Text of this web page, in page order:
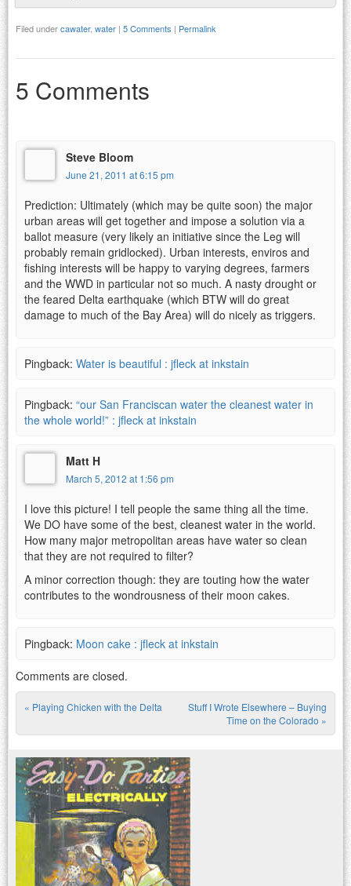
Filed undercawater, water | 5 Comments | Permalink
5 Comments
Steve Bloom
June 21, 2011 at 6:15 pm
Prediction: Ultimately (which may be quite soon) the major
urban areas will get together and impose a solution via a
ballot measure (very likely an initiative since the Leg will
probably remain gridlocked). Urban interests, enviros and
fishing interests will be happy to varying degrees, farmers
and the WWD in particular not so much. A nasty drought or
the feared Delta earthquake (which BTW will do great
damage to much of the Bay Area) will do nicely as triggers.
Pingback: Water is beautiful : jfleck at inkstain
Pingback: “our San Franciscan water the cleanest water in
the whole world!” : jfleck at inkstain
Matt H
March 5, 2012 at 1:56 pm
I love this picture! I tell people the same thing all the time.
We DO have some of the best, cleanest water in the world.
How many major metropolitan areas have water so clean
that they are not required to filter?
A minor correction though: they are touting how the water
contributes to the wondrousness of their moon cakes.
Pingback: Moon cake : jfleck at inkstain
Comments are closed.
Post navigation
« Playing Chicken with the Delta
Stuff I Wrote Elsewhere – Buying
Time on the Colorado »